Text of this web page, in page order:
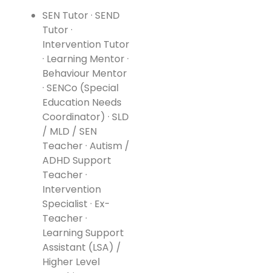
SEN Tutor · SEND
Tutor ·
Intervention Tutor
· Learning Mentor ·
Behaviour Mentor
· SENCo (Special
Education Needs
Coordinator) · SLD
/ MLD / SEN
Teacher · Autism /
ADHD Support
Teacher ·
Intervention
Specialist · Ex-
Teacher ·
Learning Support
Assistant (LSA) /
Higher Level